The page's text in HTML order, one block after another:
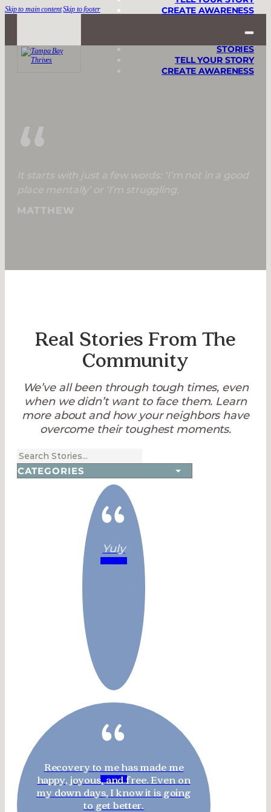
Skip to main content Skip to footer
CREATE AWARENESS
STORIES
TELL YOUR STORY
CREATE AWARENESS
“
It starts with just a few words: ‘I’m not in a good
place mentally’ or ‘I’m struggling.
MATTHEW
Real Stories From The
Community
We’ve all been through tough times, even
when we didn’t want to face them. Learn
more about and how your neighbors have
overcome their toughest moments.
“
Yuly
“
Recovery to me has made me
happy, joyous, and free. Even on
my down days, I know it is going
to get better.